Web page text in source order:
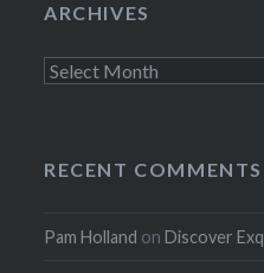
ARCHIVES
Archives
RECENT COMMENTS
Pam Holland onDiscover